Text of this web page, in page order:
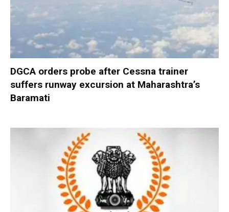
DGCA orders probe after Cessna trainer
suffers runway excursion at Maharashtra’s
Baramati